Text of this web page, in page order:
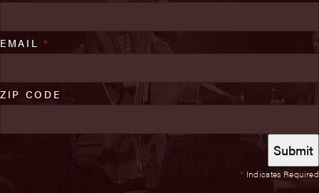
* Indicates Required
EMAIL *
ZIP CODE